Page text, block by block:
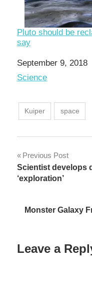
Pluto should be
say
Date
September 9, 2018
In relation to
Science
Kuiper space
Post
navigation
Previous Post
Scientist develops
‘exploration’
Monster Galaxy
Leave a